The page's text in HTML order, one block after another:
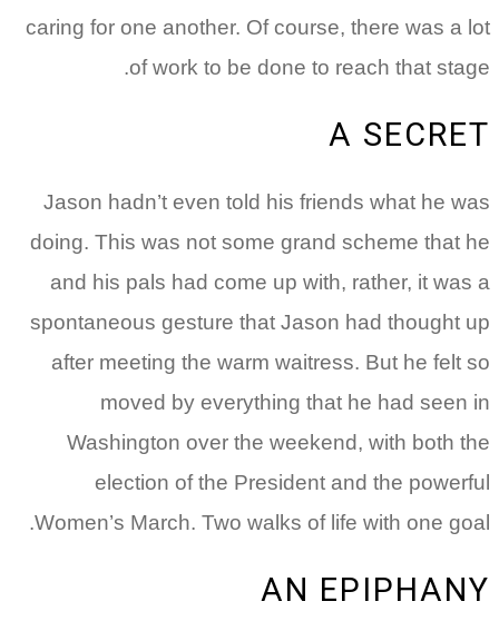
caring for one another. Of course, there was a lot
of work to be done to reach that stage.
A SECRET
Jason hadn’t even told his friends what he was
doing. This was not some grand scheme that he
and his pals had come up with, rather, it was a
spontaneous gesture that Jason had thought up
after meeting the warm waitress. But he felt so
moved by everything that he had seen in
Washington over the weekend, with both the
election of the President and the powerful
Women’s March. Two walks of life with one goal.
AN EPIPHANY